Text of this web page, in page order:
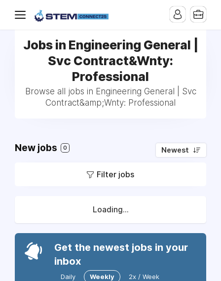
Jobs in Engineering General |
Svc Contract&Wnty:
Professional
Browse all jobs in Engineering General | Svc
Contract&amp;Wnty: Professional
New jobs 0 Newest
Filter jobs
Loading...
Get the newest jobs in your
inbox
Daily Weekly 2x / Week